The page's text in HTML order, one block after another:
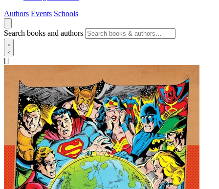
Authors Events Schools
Search books and authors
[]